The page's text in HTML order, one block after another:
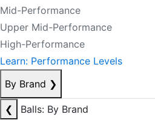
Mid-Performance
Upper Mid-Performance
High-Performance
Learn: Performance Levels
By Brand ❯
❮
Balls: By Brand